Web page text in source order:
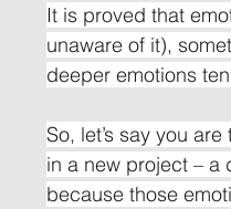
It is proved that
unaware of it),
deeper emotions
So, let’s say you
in a new project – a
because those